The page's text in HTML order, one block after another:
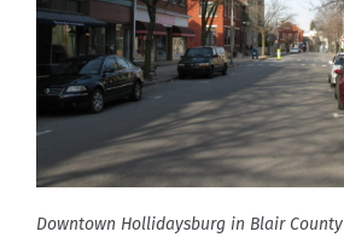
Downtown Hollidaysburg in Blair County